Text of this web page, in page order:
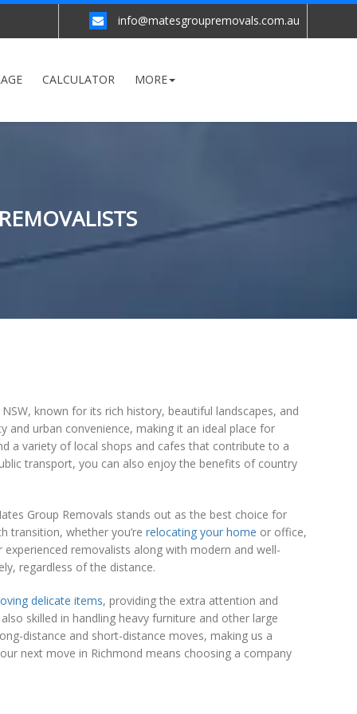
info@matesgroupremovals.com.au
CALCULATOR MORE
known for its rich history, beautiful landscapes, and
and urban convenience, making it an ideal place for
a variety of local shops and cafes that contribute to a
transport, you can also enjoy the benefits of country
Group Removals stands out as the best choice for
transition, whether you’re relocating your home or office,
removalists along with modern and well-
regardless of the distance.
delicate items, providing the extra attention and
skilled in handling heavy furniture and other large
distance and short-distance moves, making us a
next move in Richmond means choosing a company